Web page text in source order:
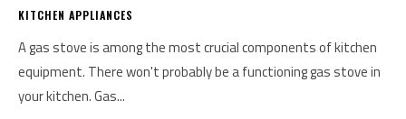
KITCHEN APPLIANCES
A gas stove is among the most crucial components of kitchen
equipment. There won't probably be a functioning gas stove in
your kitchen. Gas...